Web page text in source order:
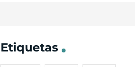
Etiquetas